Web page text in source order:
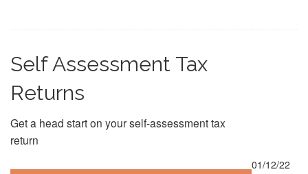
Self Assessment Tax
Returns
Get a head start on your self-assessment tax
return
01/12/22